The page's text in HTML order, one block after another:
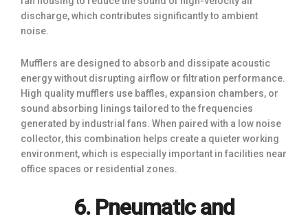
discharge, which contributes significantly to ambient
noise.
Mufflers are designed to absorb and dissipate acoustic
energy without disrupting airflow or filtration performance.
High quality mufflers use baffles, expansion chambers, or
sound absorbing linings tailored to the frequencies
generated by industrial fans. When paired with a low noise
collector, this combination helps create a quieter working
environment, which is especially important in facilities near
office spaces or residential zones.
6. Pneumatic and